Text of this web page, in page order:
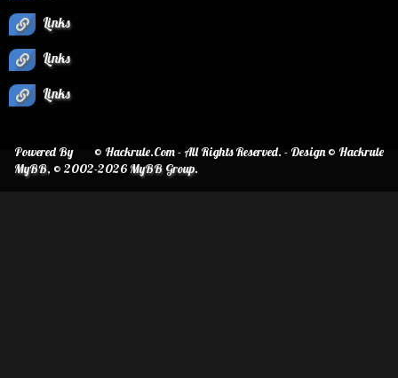
Links
Links
Links
© Hackrule.Com - All Rights Reserved. - Design © Hackrule
Powered By
MyBB, © 2002-2026MyBB Group.